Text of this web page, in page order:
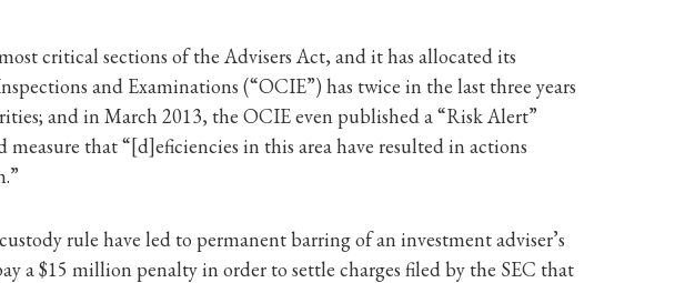
critical sections of the Advisers Act, and it has allocated its
and Examinations (“OCIE”) has twice in the last three years
and in March 2013, the OCIE even published a “Risk Alert”
that “[d]eficiencies in this area have resulted in actions
rule have led to permanent barring of an investment adviser’s
a $15 million penalty in order to settle charges filed by the SEC that